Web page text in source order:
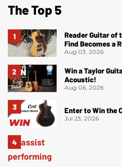
The Top 5
Reader Guitar of
Find Becomes a
Aug 03, 2026
Win a Taylor
Acoustic!
Aug 06, 2026
Enter to Win the
Jul 23, 2026